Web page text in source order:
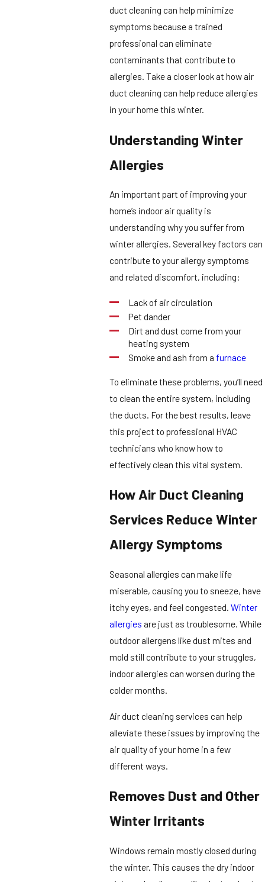
duct cleaning can help minimize
symptoms because a trained
professional can eliminate
contaminants that contribute to
allergies. Take a closer look at how air
duct cleaning can help reduce allergies
in your home this winter.
Understanding Winter
Allergies
An important part of improving your
home’s indoor air quality is
understanding why you suffer from
winter allergies. Several key factors can
contribute to your allergy symptoms
and related discomfort, including:
Lack of air circulation
Pet dander
Dirt and dust come from your
heating system
Smoke and ash from a furnace
To eliminate these problems, you’ll need
to clean the entire system, including
the ducts. For the best results, leave
this project to professional HVAC
technicians who know how to
effectively clean this vital system.
How Air Duct Cleaning
Services Reduce Winter
Allergy Symptoms
Seasonal allergies can make life
miserable, causing you to sneeze, have
itchy eyes, and feel congested.Winter
allergies are just as troublesome. While
outdoor allergens like dust mites and
mold still contribute to your struggles,
indoor allergies can worsen during the
colder months.
Air duct cleaning services can help
alleviate these issues by improving the
air quality of your home in a few
different ways.
Removes Dust and Other
Winter Irritants
Windows remain mostly closed during
the winter. This causes the dry indoor